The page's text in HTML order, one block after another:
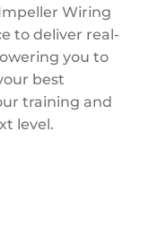
Wiring
to deliver real-
you to
best
training and
level.